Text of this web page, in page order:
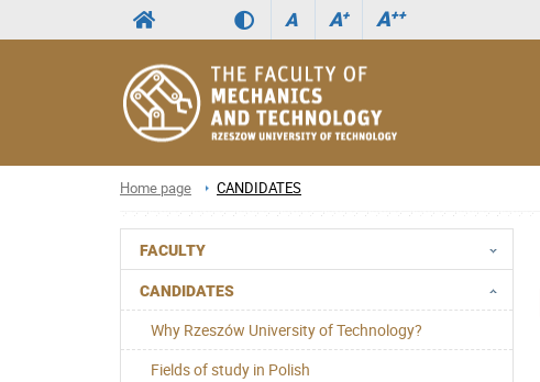
A A+ A++
Home page CANDIDATES
FACULTY
CANDIDATES
Why Rzeszów University of Technology?
Fields of study in Polish